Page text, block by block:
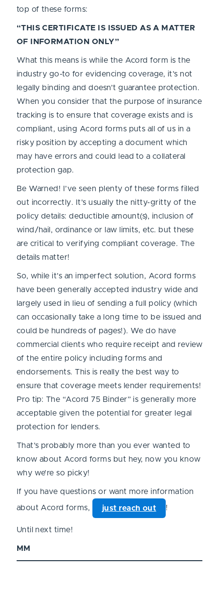
top of these forms:
“THIS CERTIFICATE IS ISSUED AS A MATTER
OF INFORMATION ONLY”
What this means is while the Acord form is the
industry go-to for evidencing coverage, it’s not
legally binding and doesn’t guarantee protection.
When you consider that the purpose of insurance
tracking is to ensure that coverage exists and is
compliant, using Acord forms puts all of us in a
risky position by accepting a document which
may have errors and could lead to a collateral
protection gap.
Be Warned! I’ve seen plenty of these forms filled
out incorrectly. It’s usually the nitty-gritty of the
policy details: deductible amount(s), inclusion of
wind/hail, ordinance or law limits, etc. but these
are critical to verifying compliant coverage. The
details matter!
So, while it’s an imperfect solution, Acord forms
have been generally accepted industry wide and
largely used in lieu of sending a full policy (which
can occasionally take a long time to be issued and
could be hundreds of pages!). We do have
commercial clients who require receipt and review
of the entire policy including forms and
endorsements. This is really the best way to
ensure that coverage meets lender requirements!
Pro tip: The “Acord 75 Binder” is generally more
acceptable given the potential for greater legal
protection for lenders.
That’s probably more than you ever wanted to
know about Acord forms but hey, now you know
why we’re so picky!
If you have questions or want more information
about Acord forms, just reach out !
Until next time!
MM